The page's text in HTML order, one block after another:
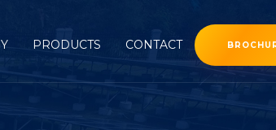
PRODUCTS CONTACT